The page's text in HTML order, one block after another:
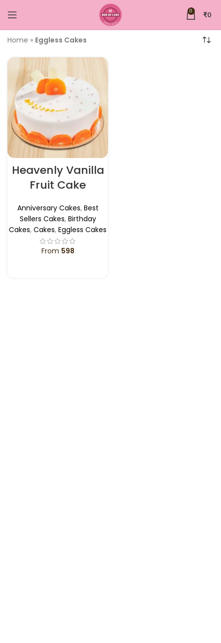
0 ₹0
Home » Eggless Cakes
Heavenly Vanilla
Fruit Cake
Anniversary Cakes, Best
Sellers Cakes, Birthday
Cakes, Cakes, Eggless Cakes
From 598